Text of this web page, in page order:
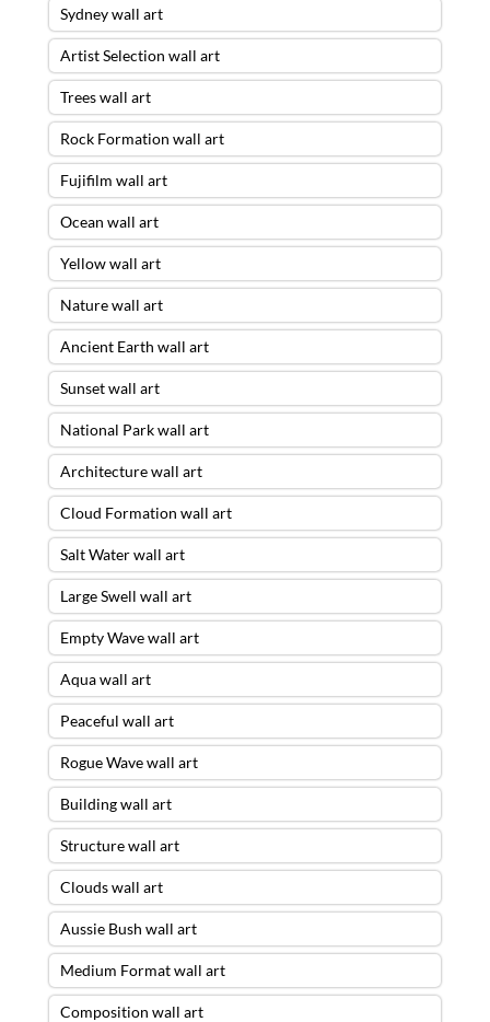
Sydney wall art
Artist Selection wall art
Trees wall art
Rock Formation wall art
Fujifilm wall art
Ocean wall art
Yellow wall art
Nature wall art
Ancient Earth wall art
Sunset wall art
National Park wall art
Architecture wall art
Cloud Formation wall art
Salt Water wall art
Large Swell wall art
Empty Wave wall art
Aqua wall art
Peaceful wall art
Rogue Wave wall art
Building wall art
Structure wall art
Clouds wall art
Aussie Bush wall art
Medium Format wall art
Composition wall art